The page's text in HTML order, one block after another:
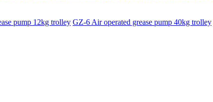
pump 12kg trolley GZ-6 Air operated grease pump 40kg trolley